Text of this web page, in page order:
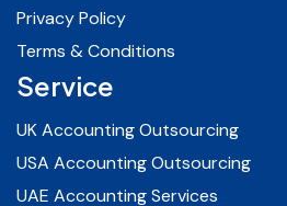
Privacy Policy
Terms & Conditions
Service
UK Accounting Outsourcing
USA Accounting Outsourcing
UAE Accounting Services